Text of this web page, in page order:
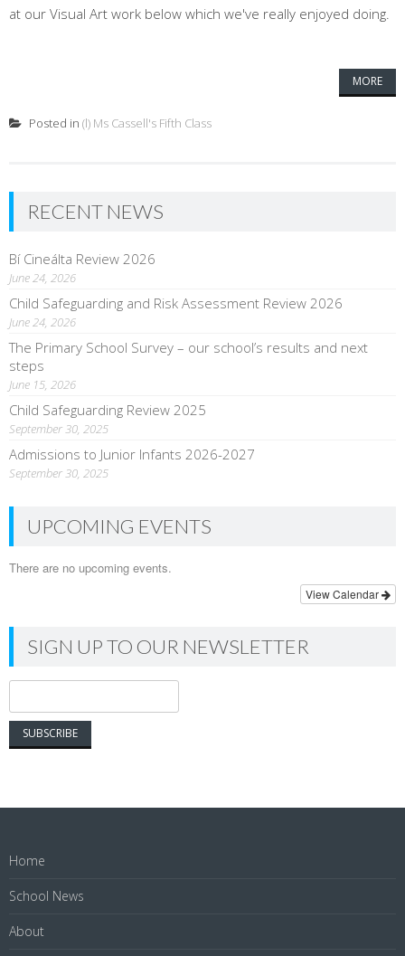
at our Visual Art work below which we've really enjoyed doing.
MORE
Posted in (l) Ms Cassell's Fifth Class
RECENT NEWS
Bí Cineálta Review 2026
June 24, 2026
Child Safeguarding and Risk Assessment Review 2026
June 24, 2026
The Primary School Survey – our school’s results and next
steps
June 15, 2026
Child Safeguarding Review 2025
September 30, 2025
Admissions to Junior Infants 2026-2027
September 30, 2025
UPCOMING EVENTS
There are no upcoming events.
View Calendar
SIGN UP TO OUR NEWSLETTER
Home
School News
About